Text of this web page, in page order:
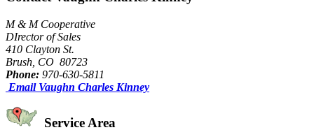
M & M Cooperative
DIrector of Sales
410 Clayton St.
Brush, CO 80723
Phone: 970-630-5811
Email Vaughn Charles Kinney
Service Area